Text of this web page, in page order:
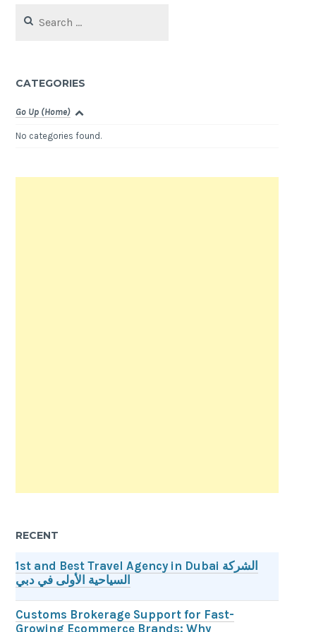
for:
CATEGORIES
Go Up (Home)
No categories found.
RECENT
1st and Best Travel Agency in Dubai الشركة
السياحية الأولى في دبي
Customs Brokerage Support for Fast-
Growing Ecommerce Brands: Why